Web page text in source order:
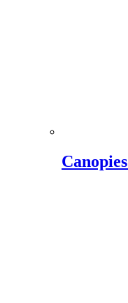
Canopies